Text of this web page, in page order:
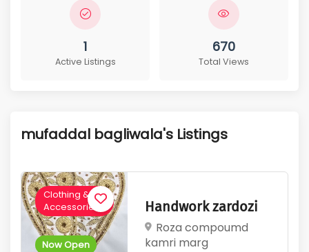
Active Listings
mufaddal bagliwala's Listings
Now Open
Clothing &
Accessories
Handwork zardozi
Roza compoumd
kamri marg